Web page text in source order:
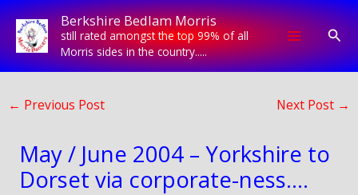
Skip
content
Berkshire Bedlam Morris
still rated amongst the top 99% of all
Morris sides in the country.....
← Previous Post Next Post →
May / June 2004 – Yorkshire to
Dorset via corporate-ness….